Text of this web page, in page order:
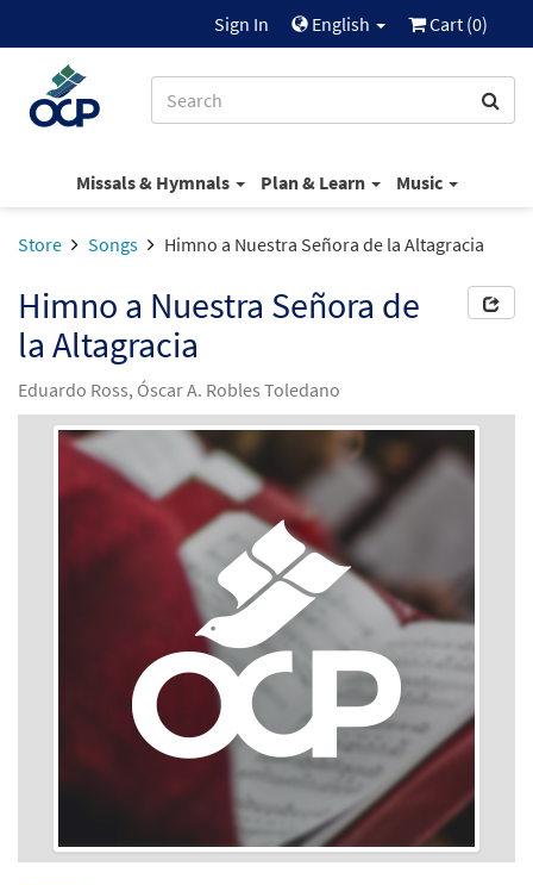
Sign In English Cart (0)
Missals & Hymnals Plan & Learn Music
Store Songs Himno a Nuestra Señora de la Altagracia
Himno a Nuestra Señora de
la Altagracia
Eduardo Ross, Óscar A. Robles Toledano